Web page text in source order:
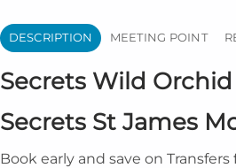
DESCRIPTION MEETING POINT
Secrets Wild
Secrets St James
Book early and save on